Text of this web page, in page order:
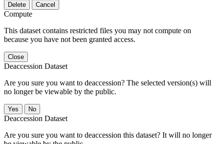
Delete Cancel
Compute
This dataset contains restricted files you may not compute on
because you have not been granted access.
Close
Deaccession Dataset
Are you sure you want to deaccession? The selected version(s) will
no longer be viewable by the public.
No
Deaccession Dataset
Are you sure you want to deaccession this dataset? It will no longer